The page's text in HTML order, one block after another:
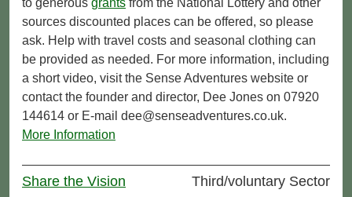
sources discounted places can be offered, so please
ask. Help with travel costs and seasonal clothing can
be provided as needed. For more information, including
a short video, visit the Sense Adventures website or
contact the founder and director, Dee Jones on 07920
144614 or E-mail dee@senseadventures.co.uk.
More Information
Share the Vision Third/voluntary Sector